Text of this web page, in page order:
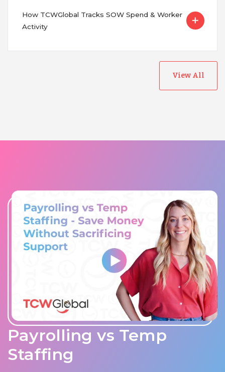
How TCWGlobal Tracks SOW Spend & Worker
Activity
View All
Payrolling vs Temp
Staffing